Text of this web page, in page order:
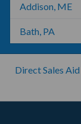
Addison, ME
Bath, PA
Direct Sales Aid